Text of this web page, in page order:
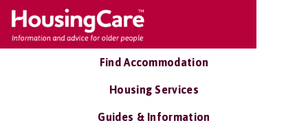
Find Accommodation
Housing Services
Guides & Information